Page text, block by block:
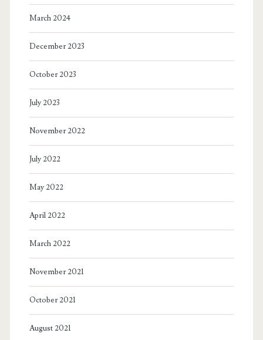
in
name
Breast
Best
whom?)
of
March 2024
December 2023
October 2023
July 2023
November 2022
July 2022
May 2022
April 2022
March 2022
November 2021
October 2021
August 2021